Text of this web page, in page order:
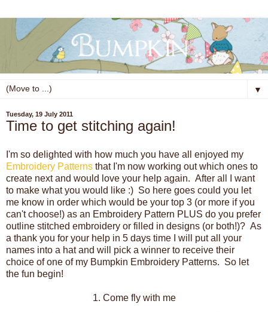
▼
Tuesday, 19 July 2011
Time to get stitching again!
I'm so delighted with how much you have all enjoyed my
Embroidery Patterns that I'm now working out which ones to
create next and would love your help again. After all I want
to make what you would like :) So here goes could you let
me know in order which would be your top 3 (or more if you
can't choose!) as an Embroidery Pattern PLUS do you prefer
outline stitched embroidery or filled in designs (or both!)? As
a thank you for your help in 5 days time I will put all your
names into a hat and will pick a winner to receive their
choice of one of my Bumpkin Embroidery Patterns. So let
the fun begin!
1. Come fly with me